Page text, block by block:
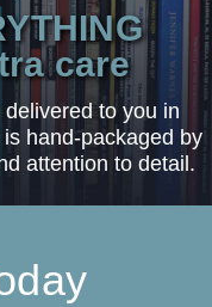
care
to you in
hand-packaged by
attention to detail.